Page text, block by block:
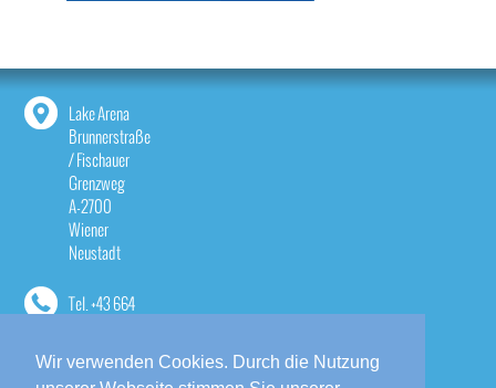
Wir verwenden Cookies. Durch die Nutzung
Lake Arena
Brunnerstraße
/ Fischauer
Grenzweg
A-2700
Wiener
Neustadt
Tel.+43 664
contact@lake-